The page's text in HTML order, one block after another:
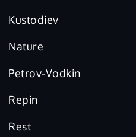
Kustodiev
Nature
Petrov-Vodkin
Repin
Rest